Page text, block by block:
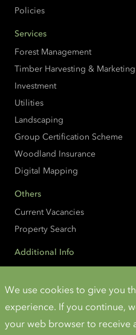
We use cookies to give you
experience. If you continue,
your web browser to receive
Policies
Services
Forest Management
Timber Harvesting & Marketing
Investment
Utilities
Landscaping
Group Certification Scheme
Woodland Insurance
Digital Mapping
Others
Current Vacancies
Property Search
Additional Info
Cookies and Privacy
InstagramTwitter LinkedIn